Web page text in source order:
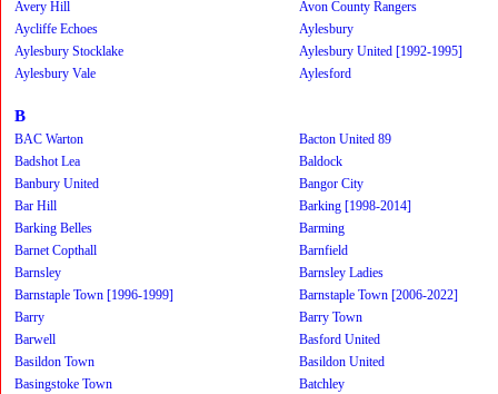
Avery Hill
Avon County Rangers
Aycliffe Echoes
Aylesbury
Aylesbury Stocklake
Aylesbury United [1992-1995]
Aylesbury Vale
Aylesford
B
BAC Warton
Bacton United 89
Badshot Lea
Baldock
Banbury United
Bangor City
Bar Hill
Barking [1998-2014]
Barking Belles
Barming
Barnet Copthall
Barnfield
Barnsley
Barnsley Ladies
Barnstaple Town [1996-1999]
Barnstaple Town [2006-2022]
Barry
Barry Town
Barwell
Basford United
Basildon Town
Basildon United
Basingstoke Town
Batchley